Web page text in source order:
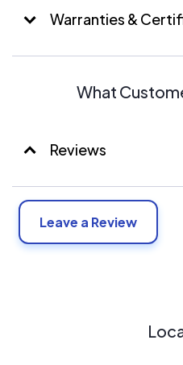
Warranties &
What
Reviews
Leave a Review